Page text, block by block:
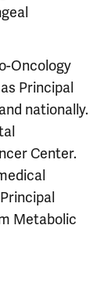
Oncology
Principal
nationally.
Center.
Metabolic